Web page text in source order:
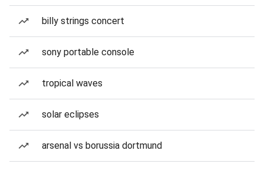
billy strings concert
sony portable console
tropical waves
solar eclipses
arsenal vs borussia dortmund